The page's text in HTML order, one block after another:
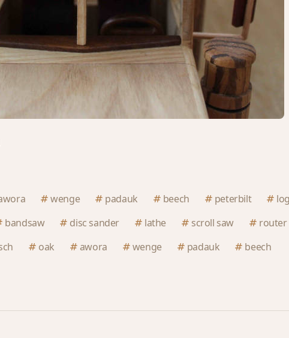
wenge padauk beech peterbilt
bandsaw disc sander lathe scroll saw router
oak awora wenge padauk beech